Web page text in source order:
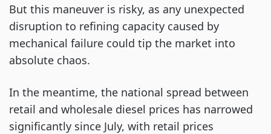
But this maneuver is risky, as any unexpected
disruption to refining capacity caused by
mechanical failure could tip the market into
absolute chaos.
In the meantime, the national spread between
retail and wholesale diesel prices has narrowed
significantly since July, with retail prices